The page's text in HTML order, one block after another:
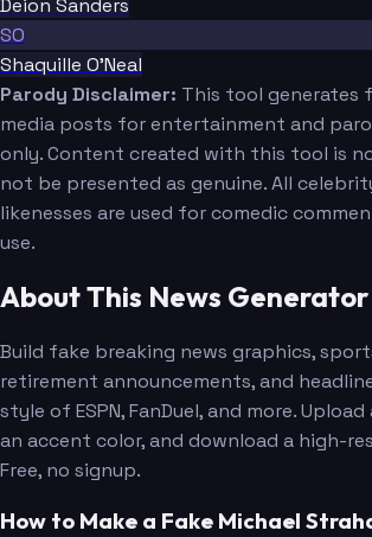
SO
Shaquille O'Neal
Parody Disclaimer: This tool generates
media posts for entertainment and
only. Content created with this tool is
not be presented as genuine. All
likenesses are used for comedic
use.
About This News Generator
Build fake breaking news graphics,
retirement announcements, and
style of ESPN, FanDuel, and more.
an accent color, and download a high-
Free, no signup.
How to Make a Fake Michael